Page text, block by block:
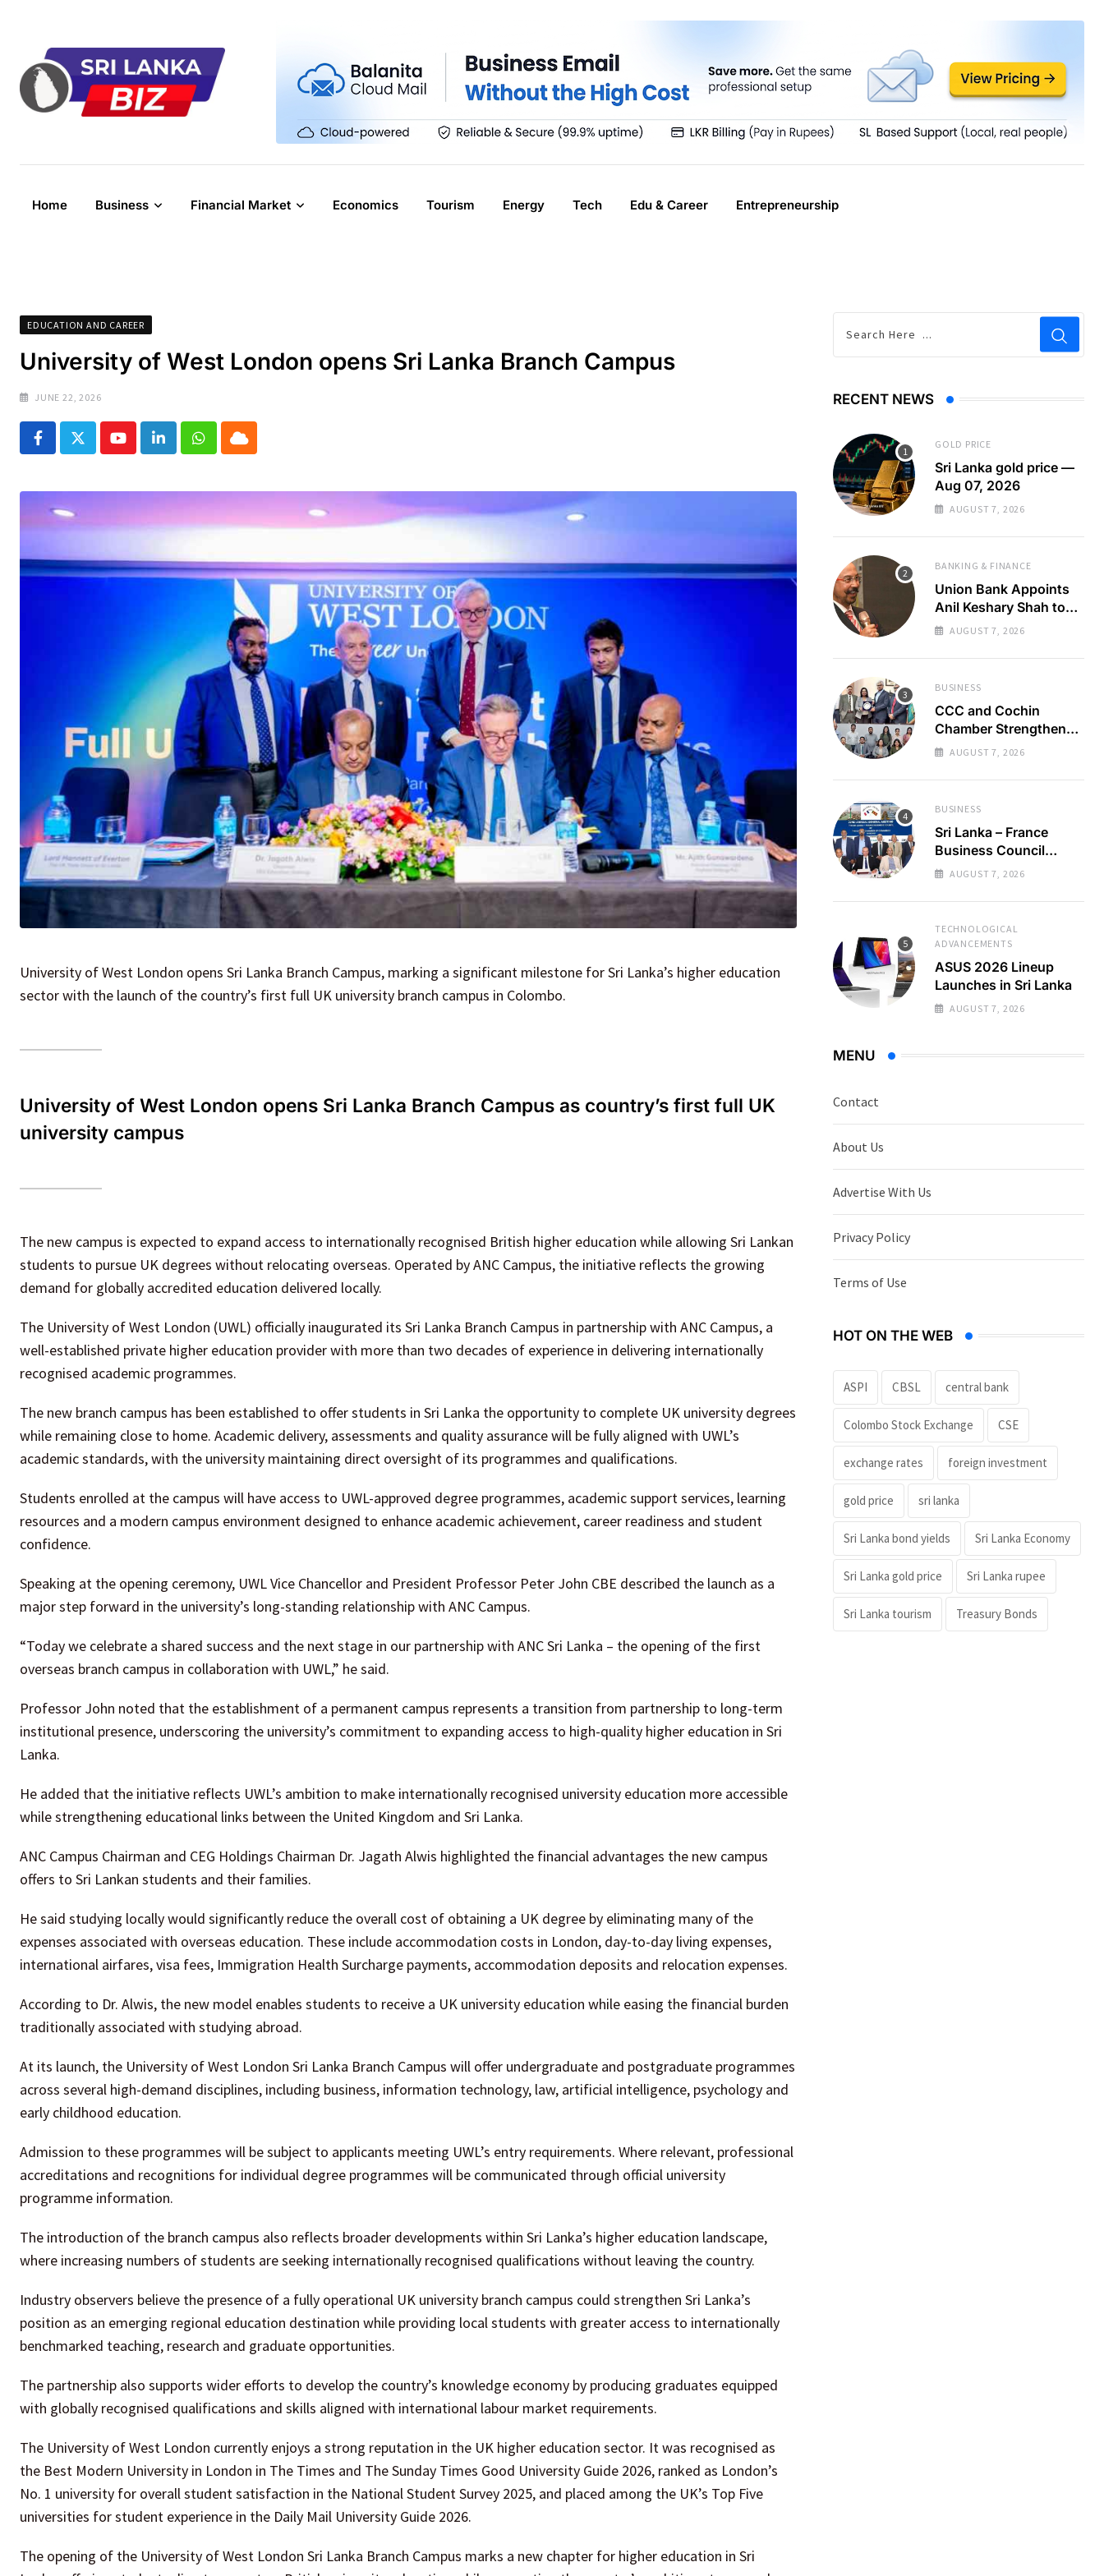
content
Home Business Financial Market Economics Tourism Energy Tech Edu & Career Entrepreneurship
EDUCATION AND CAREER
University of West London opens Sri Lanka Branch Campus
JUNE 22, 2026
YoutubeLinkedInWhatsapp
Cloud
University of West London opens Sri Lanka Branch Campus, marking a significant milestone for Sri Lanka’s higher education
sector with the launch of the country’s first full UK university branch campus in Colombo.
University of West London opens Sri Lanka Branch Campus as country’s first full UK
university campus
The new campus is expected to expand access to internationally recognised British higher education while allowing Sri Lankan
students to pursue UK degrees without relocating overseas. Operated by ANC Campus, the initiative reflects the growing
demand for globally accredited education delivered locally.
The University of West London (UWL) officially inaugurated its Sri Lanka Branch Campus in partnership with ANC Campus, a
well-established private higher education provider with more than two decades of experience in delivering internationally
recognised academic programmes.
The new branch campus has been established to offer students in Sri Lanka the opportunity to complete UK university degrees
while remaining close to home. Academic delivery, assessments and quality assurance will be fully aligned with UWL’s
academic standards, with the university maintaining direct oversight of its programmes and qualifications.
Students enrolled at the campus will have access to UWL-approved degree programmes, academic support services, learning
resources and a modern campus environment designed to enhance academic achievement, career readiness and student
confidence.
Speaking at the opening ceremony, UWL Vice Chancellor and President Professor Peter John CBE described the launch as a
major step forward in the university’s long-standing relationship with ANC Campus.
“Today we celebrate a shared success and the next stage in our partnership with ANC Sri Lanka – the opening of the first
overseas branch campus in collaboration with UWL,” he said.
Professor John noted that the establishment of a permanent campus represents a transition from partnership to long-term
institutional presence, underscoring the university’s commitment to expanding access to high-quality higher education in Sri
Lanka.
He added that the initiative reflects UWL’s ambition to make internationally recognised university education more accessible
while strengthening educational links between the United Kingdom and Sri Lanka.
ANC Campus Chairman and CEG Holdings Chairman Dr. Jagath Alwis highlighted the financial advantages the new campus
offers to Sri Lankan students and their families.
He said studying locally would significantly reduce the overall cost of obtaining a UK degree by eliminating many of the
expenses associated with overseas education. These include accommodation costs in London, day-to-day living expenses,
international airfares, visa fees, Immigration Health Surcharge payments, accommodation deposits and relocation expenses.
According to Dr. Alwis, the new model enables students to receive a UK university education while easing the financial burden
traditionally associated with studying abroad.
At its launch, the University of West London Sri Lanka Branch Campus will offer undergraduate and postgraduate programmes
across several high-demand disciplines, including business, information technology, law, artificial intelligence, psychology and
early childhood education.
Admission to these programmes will be subject to applicants meeting UWL’s entry requirements. Where relevant, professional
accreditations and recognitions for individual degree programmes will be communicated through official university
programme information.
The introduction of the branch campus also reflects broader developments within Sri Lanka’s higher education landscape,
where increasing numbers of students are seeking internationally recognised qualifications without leaving the country.
Industry observers believe the presence of a fully operational UK university branch campus could strengthen Sri Lanka’s
position as an emerging regional education destination while providing local students with greater access to internationally
benchmarked teaching, research and graduate opportunities.
The partnership also supports wider efforts to develop the country’s knowledge economy by producing graduates equipped
with globally recognised qualifications and skills aligned with international labour market requirements.
The University of West London currently enjoys a strong reputation in the UK higher education sector. It was recognised as
the Best Modern University in London in The Times and The Sunday Times Good University Guide 2026, ranked as London’s
No. 1 university for overall student satisfaction in the National Student Survey 2025, and placed among the UK’s Top Five
universities for student experience in the Daily Mail University Guide 2026.
The opening of the University of West London Sri Lanka Branch Campus marks a new chapter for higher education in Sri
RECENT NEWS
GOLD PRICE
Sri Lanka gold price —
Aug 07, 2026
AUGUST 7, 2026
BANKING & FINANCE
Union Bank Appoints
Anil Keshary Shah to
Board
AUGUST 7, 2026
BUSINESS
CCC and Cochin
Chamber Strengthen
Regional Business
AUGUST 7, 2026
BUSINESS
Sri Lanka – France
Business Council
Holds 22nd AGM
AUGUST 7, 2026
TECHNOLOGICAL
ADVANCEMENTS
ASUS 2026 Lineup
Launches in Sri Lanka
AUGUST 7, 2026
MENU
Contact
About Us
Advertise With Us
Privacy Policy
Terms of Use
HOT ON THE WEB
ASPI CBSL central bank
Colombo Stock Exchange CSE
exchange rates foreign investment
gold price sri lanka
Sri Lanka bond yields Sri Lanka Economy
Sri Lanka gold price Sri Lanka rupee
Sri Lanka tourism Treasury Bonds